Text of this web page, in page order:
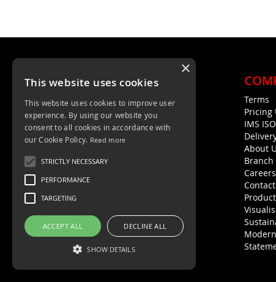
Unit 4, Trent Valley Trading Estate
Rugeley, WS15 2HQ
01889 572872
Terms
Pricing
IMS
About
×
This website uses cookies
This website uses cookies to improve user
experience. By using our website you
consent to all cookies in accordance with
our Cookie Policy. Read more
STRICTLY NECESSARY
PERFORMANCE
TARGETING
ACCEPT ALL DECLINE ALL
SHOW DETAILS